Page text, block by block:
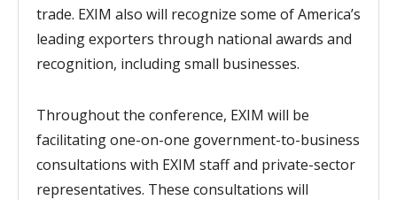
trade. EXIM also will recognize some of America’s
leading exporters through national awards and
recognition, including small businesses.
Throughout the conference, EXIM will be
facilitating one-on-one government-to-business
consultations with EXIM staff and private-sector
representatives. These consultations will